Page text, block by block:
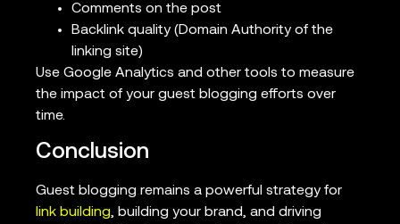
Comments on the post
Backlink quality (Domain Authority of the
linking site)
Use Google Analytics and other tools to measure
the impact of your guest blogging efforts over
time.
Conclusion
Guest blogging remains a powerful strategy for
link building, building your brand, and driving